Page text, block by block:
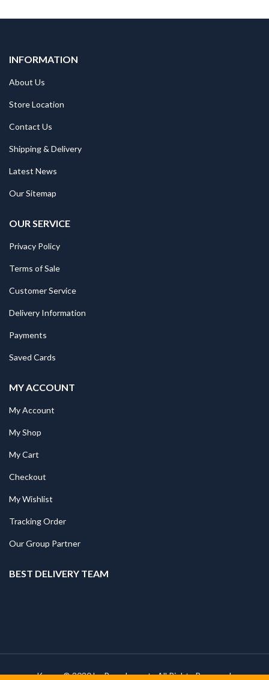
INFORMATION
About Us
Store Location
Contact Us
Shipping & Delivery
Latest News
Our Sitemap
OUR SERVICE
Privacy Policy
Terms of Sale
Customer Service
Delivery Information
Payments
Saved Cards
MY ACCOUNT
My Account
My Shop
My Cart
Checkout
My Wishlist
Tracking Order
Our Group Partner
BEST DELIVERY TEAM
Kapee © 2020 byPressLayoutsAll Rights Reserved.